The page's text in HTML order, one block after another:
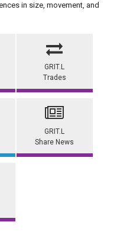
in size, movement, and
GRIT.L
Trades
GRIT.L
Share News